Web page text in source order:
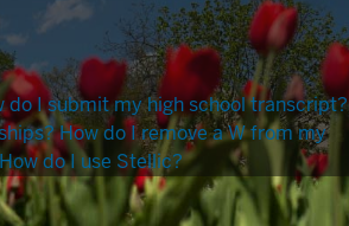
do I submit my high school transcript?
How do I remove a W from my
How do I use Stellic?